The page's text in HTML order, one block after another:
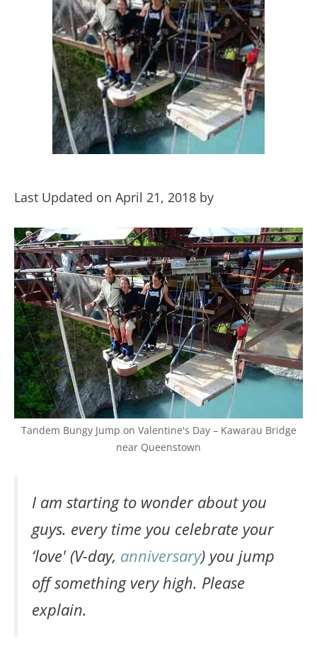
Last Updated on April 21, 2018 by
Tandem Bungy Jump on Valentine's Day – Kawarau Bridge
near Queenstown
I am starting to wonder about you
guys. every time you celebrate your
‘love' (V-day, anniversary) you jump
off something very high. Please
explain.